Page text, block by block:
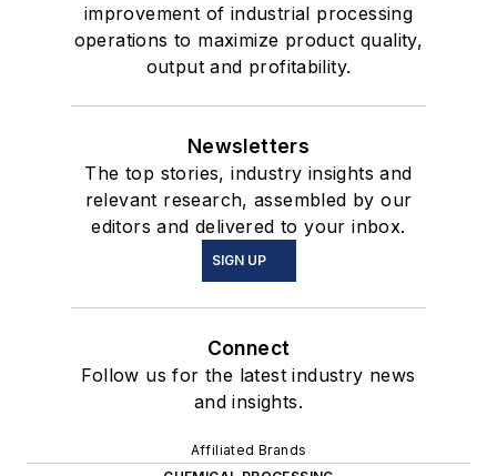
improvement of industrial processing
operations to maximize product quality,
output and profitability.
Newsletters
The top stories, industry insights and
relevant research, assembled by our
editors and delivered to your inbox.
SIGN UP
Connect
Follow us for the latest industry news
and insights.
Affiliated Brands